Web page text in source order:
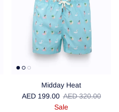
Midday Heat
Sale price
AED 199.00 Regular price
AED 320.00
Sale